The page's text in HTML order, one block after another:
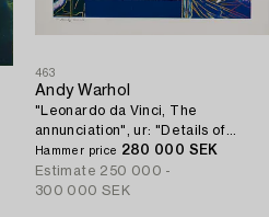
463
Andy Warhol
"Leonardo da Vinci, The
annunciation", ur: "Details of
renaissance paintings".
Hammer price 280 000 SEK
Estimate 250 000 -
300 000 SEK